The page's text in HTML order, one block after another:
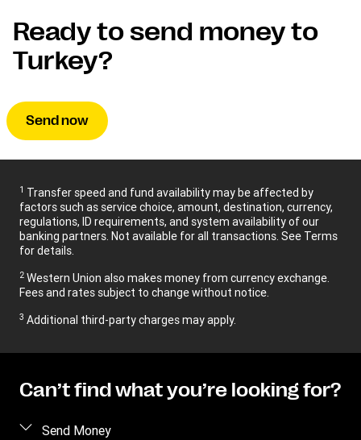
Ready to send money to
Turkey?
Send now
1 Transfer speed and fund availability may be affected by
factors such as service choice, amount, destination, currency,
regulations, ID requirements, and system availability of our
banking partners. Not available for all transactions. See Terms
for details.
2 Western Union also makes money from currency exchange.
Fees and rates subject to change without notice.
3 Additional third-party charges may apply.
Can’t find what you’re looking for?
Send Money